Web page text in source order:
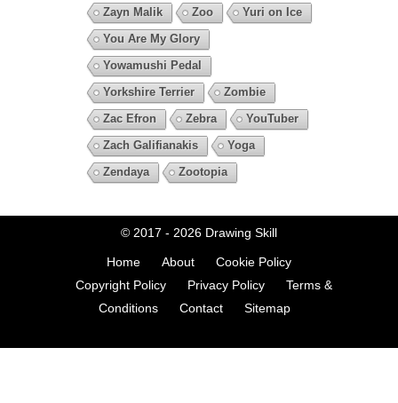
Zayn Malik
Zoo
Yuri on Ice
You Are My Glory
Yowamushi Pedal
Yorkshire Terrier
Zombie
Zac Efron
Zebra
YouTuber
Zach Galifianakis
Yoga
Zendaya
Zootopia
© 2017 - 2026 Drawing Skill
Home About
Cookie Policy
Copyright Policy
Privacy Policy
Terms &
Conditions
Contact Sitemap